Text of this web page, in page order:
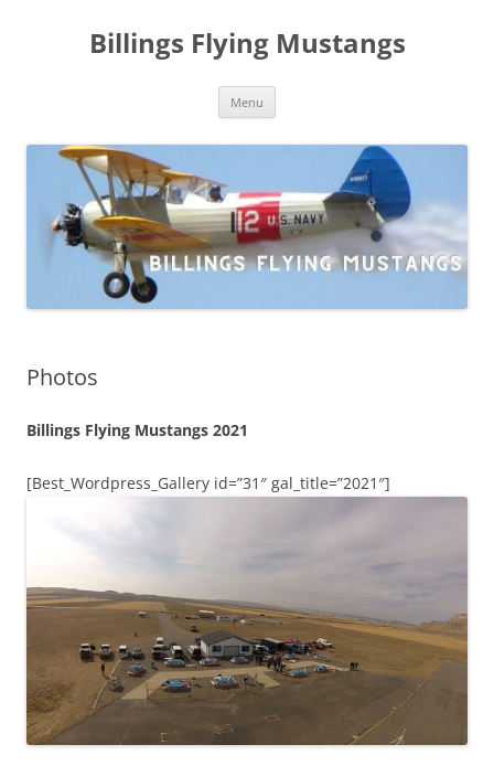
Billings Flying Mustangs
Menu
Photos
Billings Flying Mustangs 2021
[Best_Wordpress_Gallery id=”31″ gal_title=”2021″]